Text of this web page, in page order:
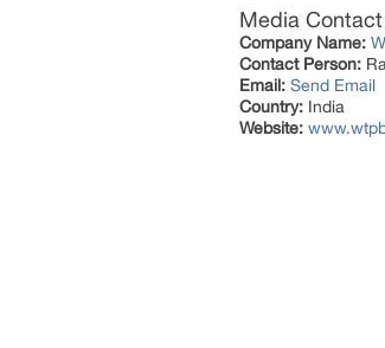
Media Contact
Company Name:
Contact Person:
Email: Send Email
Country: India
Website: